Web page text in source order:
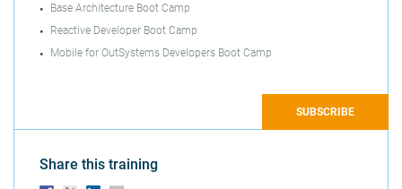
Base Architecture Boot Camp
Reactive Developer Boot Camp
Mobile for OutSystems Developers Boot Camp
SUBSCRIBE
Share this training